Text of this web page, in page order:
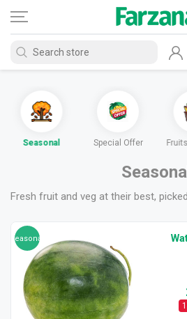
Seasonal Special Offer
Seasonal
Fresh fruit and veg at their best,
seasonal